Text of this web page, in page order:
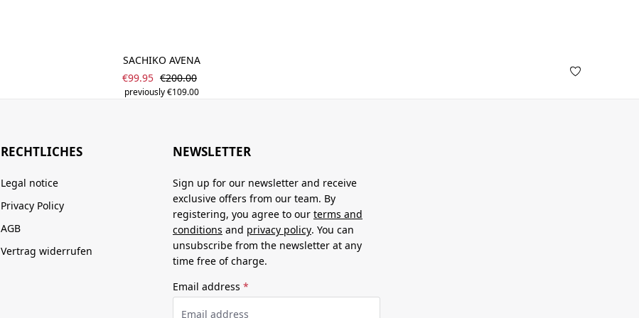
SACHIKO AVENA
Sale price:
€99.95 Regular price:
€200.00
previously €109.00
RECHTLICHES
Legal notice
Privacy Policy
AGB
Vertrag widerrufen
NEWSLETTER
Sign up for our newsletter and receive
exclusive offers from our team. By
registering, you agree to our terms and
conditions and privacy policy. You can
unsubscribe from the newsletter at any
time free of charge.
Email address *